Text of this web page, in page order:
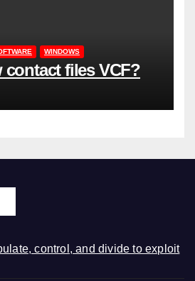
WINDOWS
contact files VCF?
control, and divide to exploit